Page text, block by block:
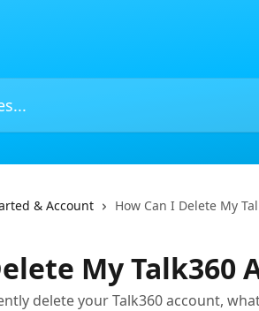
& Account How Can I Delete My
My Talk360
delete your Talk360 account,